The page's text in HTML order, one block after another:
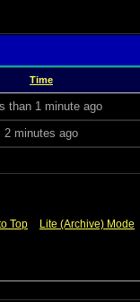
Time
than 1 minute ago
2 minutes ago
Top Lite (Archive) Mode